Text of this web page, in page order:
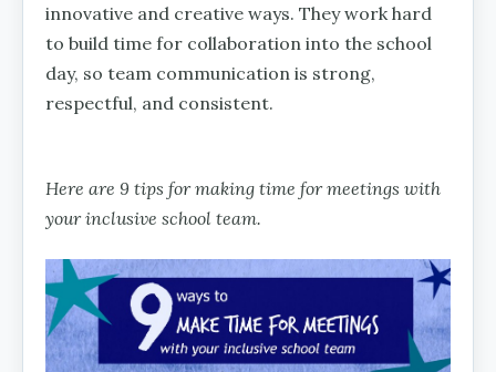
innovative and creative ways. They work hard
to build time for collaboration into the school
day, so team communication is strong,
respectful, and consistent.
Here are 9 tips for making time for meetings with
your inclusive school team.